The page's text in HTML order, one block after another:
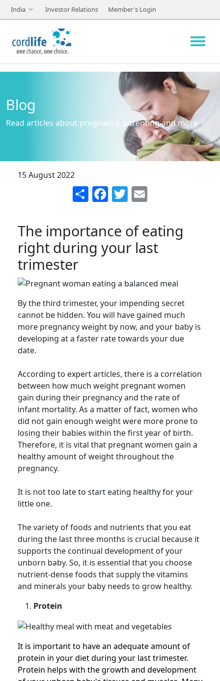
Skip to main content
India Investor Relations Member's Login
Blog
Read articles about pregnancy, parenting and more
15 August 2022
ShareFacebook
Twitter
The importance of eating
right during your last
trimester
By the third trimester, your impending secret
cannot be hidden. You will have gained much
more pregnancy weight by now, and your baby is
developing at a faster rate towards your due
date.
According to expert articles, there is a correlation
between how much weight pregnant women
gain during their pregnancy and the rate of
infant mortality. As a matter of fact, women who
did not gain enough weight were more prone to
losing their babies within the first year of birth.
Therefore, it is vital that pregnant women gain a
healthy amount of weight throughout the
pregnancy.
It is not too late to start eating healthy for your
little one.
The variety of foods and nutrients that you eat
during the last three months is crucial because it
supports the continual development of your
unborn baby. So, it is essential that you choose
nutrient-dense foods that supply the vitamins
and minerals your baby needs to grow healthy.
Protein
It is important to have an adequate amount of
protein in your diet during your last trimester.
Protein helps with the growth and development